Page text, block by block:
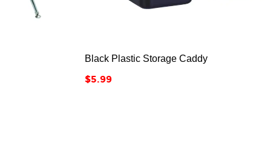
Black Plastic Storage Caddy
Price
$5.99